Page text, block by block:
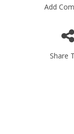
Add
Share